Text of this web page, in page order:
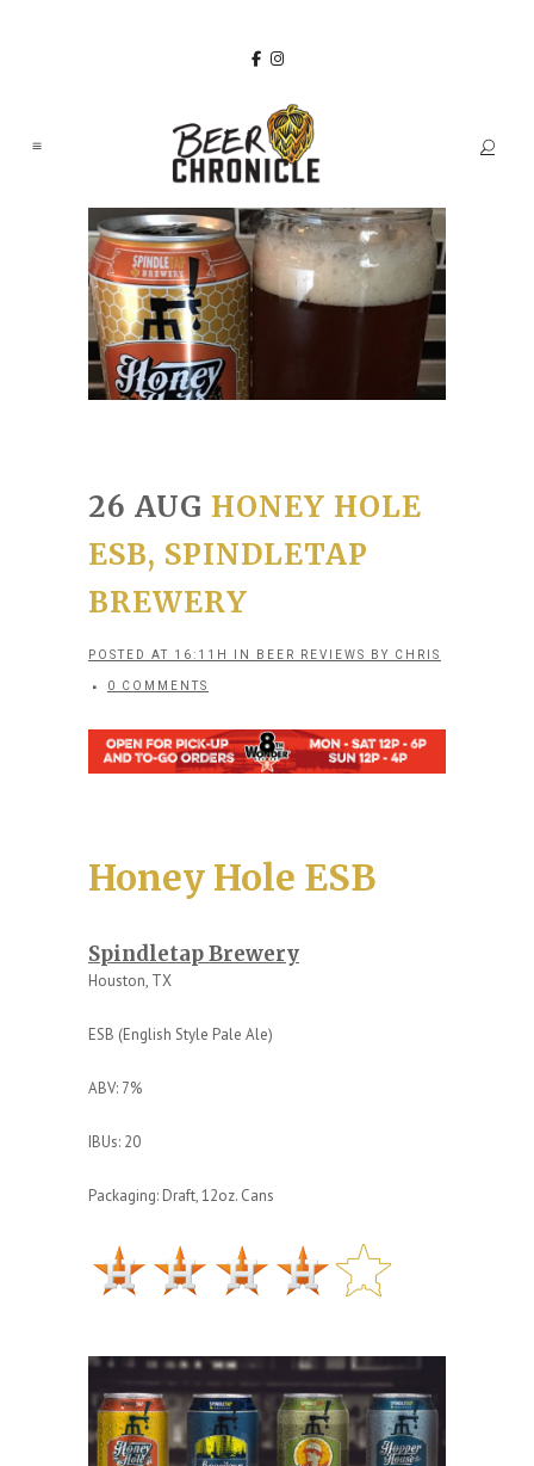
26 AUG HONEY HOLE
ESB, SPINDLETAP
BREWERY
POSTED AT 16:11H IN BEER REVIEWS BY CHRIS
0 COMMENTS
Honey Hole ESB
Spindletap Brewery
Houston, TX
ESB (English Style Pale Ale)
ABV: 7%
IBUs: 20
Packaging: Draft, 12oz. Cans